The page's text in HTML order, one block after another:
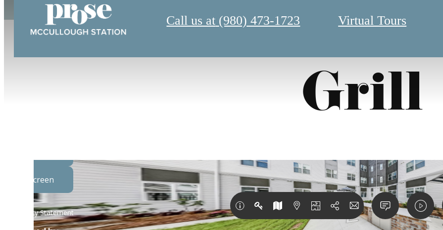
Call us at (980) 473-1723 Virtual Tours
Grill